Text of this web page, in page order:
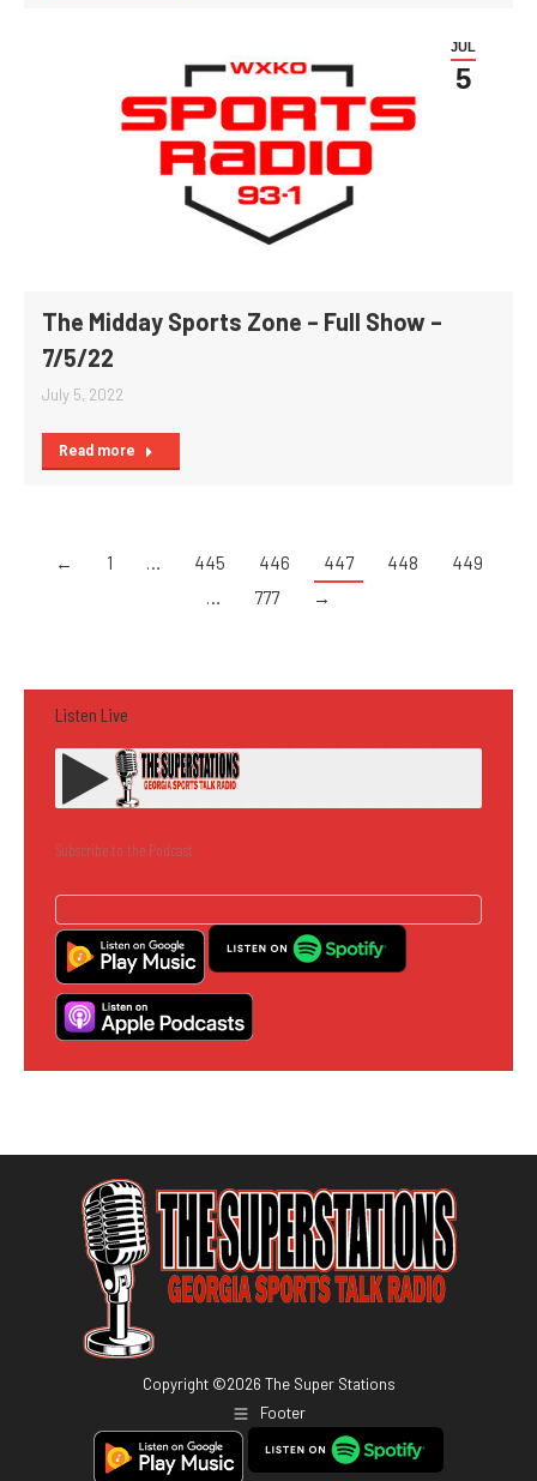
JUL
5
The Midday Sports Zone – Full Show –
7/5/22
July 5, 2022
Read more
← 1 … 445 446 447 448
449
…
777 →
Listen Live
Subscribe to the Podcast
Copyright ©2026 The Super Stations
Footer